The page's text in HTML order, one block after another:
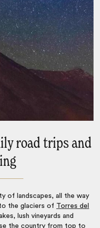
road trips and
of landscapes, all the way
the glaciers of Torres del
lush vineyards and
the country from top to